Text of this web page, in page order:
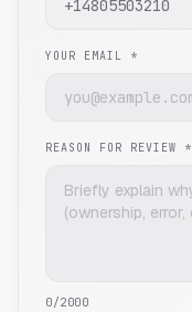
YOUR EMAIL *
REASON FOR REVIEW *
0/2000